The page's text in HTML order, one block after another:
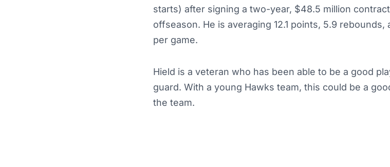
starts) after signing a two-year, $48.5 million
offseason. He is averaging 12.1 points, 5.9
per game.
Hield is a veteran who has been able to be a good
guard. With a young Hawks team, this could be a
the team.